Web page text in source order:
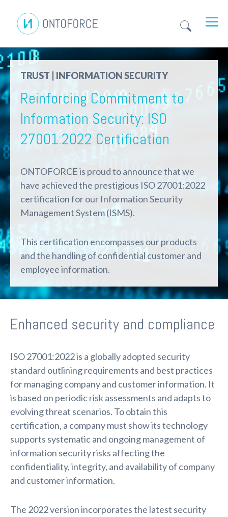
TRUST | INFORMATION SECURITY
Reinforcing Commitment to
Information Security: ISO
27001:2022 Certification
ONTOFORCE is proud to announce that we
have achieved the prestigious ISO 27001:2022
certification for our Information Security
Management System (ISMS).
This certification encompasses our products
and the handling of confidential customer and
employee information.
Enhanced security and compliance
ISO 27001:2022 is a globally adopted security
standard outlining requirements and best practices
for managing company and customer information. It
is based on periodic risk assessments and adapts to
evolving threat scenarios. To obtain this
certification, a company must show its technology
supports systematic and ongoing management of
information security risks affecting the
confidentiality, integrity, and availability of company
and customer information.
The 2022 version incorporates the latest security